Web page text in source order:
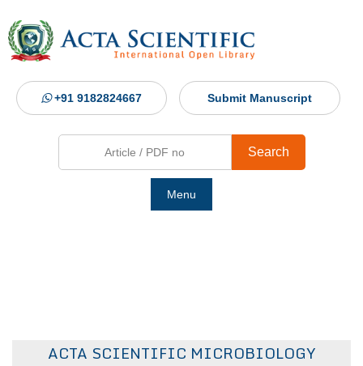
+91 9182824667 Submit Manuscript
Search
Menu
ACTA SCIENTIFIC MICROBIOLOGY